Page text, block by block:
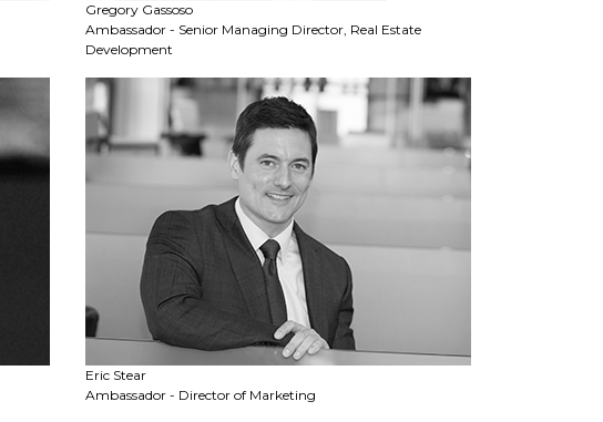
Gregory Gassoso
Ambassador - Senior Managing Director, Real Estate
Development
Eric Stear
Ambassador - Director of Marketing